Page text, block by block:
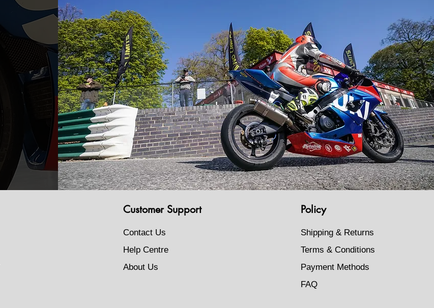
Customer Support
Contact Us
Help Centre
About Us
Policy
Shipping & Returns
Terms & Conditions
Payment Methods
FAQ